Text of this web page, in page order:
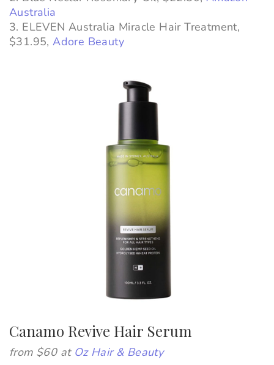
Australia
3. ELEVEN Australia Miracle Hair Treatment,
$31.95,Adore Beauty
Canamo Revive Hair Serum
from $60 at Oz Hair & Beauty